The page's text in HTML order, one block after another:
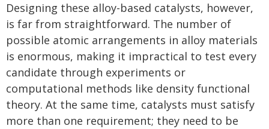
Designing these alloy-based catalysts, however,
is far from straightforward. The number of
possible atomic arrangements in alloy materials
is enormous, making it impractical to test every
candidate through experiments or
computational methods like density functional
theory. At the same time, catalysts must satisfy
more than one requirement; they need to be